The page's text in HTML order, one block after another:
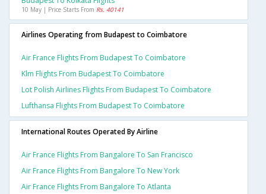
10 May | Price Starts From Rs. 40141
Airlines Operating from Budapest to Coimbatore
Air France Flights From Budapest To Coimbatore
Klm Flights From Budapest To Coimbatore
Lot Polish Airlines Flights From Budapest To Coimbatore
Lufthansa Flights From Budapest To Coimbatore
International Routes Operated By Airline
Air France Flights From Bangalore To San Francisco
Air France Flights From Bangalore To New York
Air France Flights From Bangalore To Atlanta